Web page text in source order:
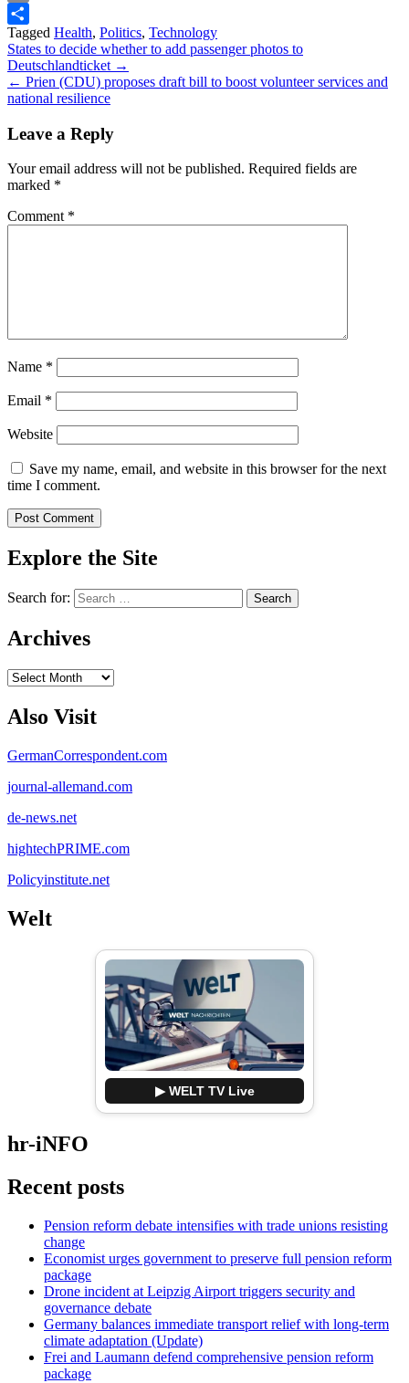
Print
Share
Tagged Health, Politics, Technology
Post
navigation
States to decide whether to add passenger photos to
Deutschlandticket →
← Prien (CDU) proposes draft bill to boost volunteer services and
national resilience
Leave a Reply
Your email address will not be published. Required fields are
marked *
Comment *
Name *
Email *
Website
Save my name, email, and website in this browser for the next
time I comment.
Explore the Site
Search for:
Archives
Archives
Also Visit
GermanCorrespondent.com
journal-allemand.com
de-news.net
hightechPRIME.com
Policyinstitute.net
Welt
▶ WELT TV Live
hr-iNFO
Recent posts
Pension reform debate intensifies with trade unions resisting
change
Economist urges government to preserve full pension reform
package
Drone incident at Leipzig Airport triggers security and
governance debate
Germany balances immediate transport relief with long-term
climate adaptation (Update)
Frei and Laumann defend comprehensive pension reform
package